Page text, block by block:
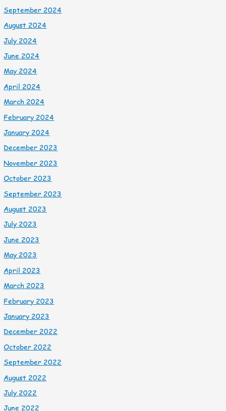
September 2024
August 2024
July 2024
June 2024
May 2024
April 2024
March 2024
February 2024
January 2024
December 2023
November 2023
October 2023
September 2023
August 2023
July 2023
June 2023
May 2023
April 2023
March 2023
February 2023
January 2023
December 2022
October 2022
September 2022
August 2022
July 2022
June 2022